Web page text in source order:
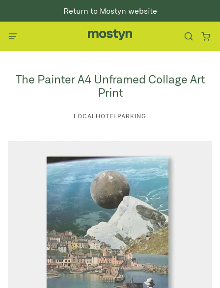
Return to Mostyn website
The Painter A4 Unframed Collage Art
Print
LOCALHOTELPARKING